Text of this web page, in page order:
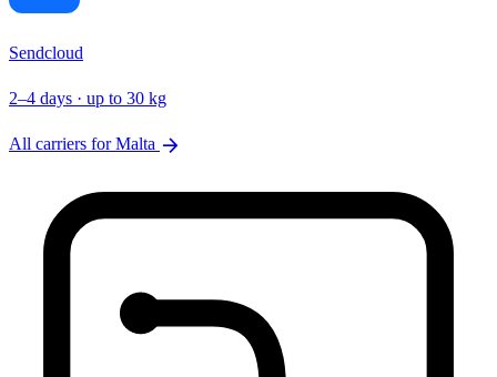
Sendcloud
2–4 days · up to 30 kg
All carriers for Malta arrow_forward